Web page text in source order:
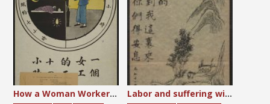
How a Woman Worker Spends Her 24 Hours a Day in China Labor and suffering will lead to well-being